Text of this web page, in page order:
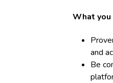
What
and
Be